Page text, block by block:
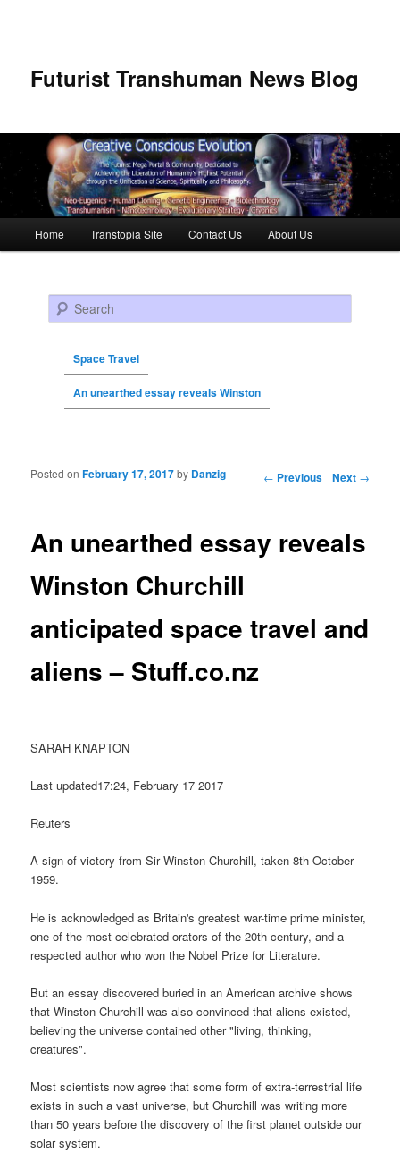
Futurist Transhuman News Blog
Skip to primary content
Skip to secondary content
Home Transtopia Site Contact Us About Us
Search
Space Travel
An unearthed essay reveals Winston
Post navigation ← Previous Next →
An unearthed essay reveals
Winston Churchill
anticipated space travel and
aliens – Stuff.co.nz
Posted onFebruary 17, 2017by Danzig
SARAH KNAPTON
Last updated17:24, February 17 2017
Reuters
A sign of victory from Sir Winston Churchill, taken 8th October
1959.
He is acknowledged as Britain's greatest war-time prime minister,
one of the most celebrated orators of the 20th century, and a
respected author who won the Nobel Prize for Literature.
But an essay discovered buried in an American archive shows
that Winston Churchill was also convinced that aliens existed,
believing the universe contained other "living, thinking,
creatures".
Most scientists now agree that some form of extra-terrestrial life
exists in such a vast universe, but Churchill was writing more
than 50 years before the discovery of the first planet outside our
solar system.